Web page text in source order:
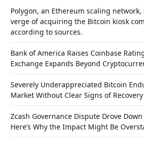
Polygon, an Ethereum scaling
verge of acquiring the Bitcoin kiosk
according to sources.
Bank of America Raises Coinbase Rating
Exchange Expands Beyond
Severely Underappreciated Bitcoin
Market Without Clear Signs of Recovery
Zcash Governance Dispute Drove Down
Here’s Why the Impact Might Be